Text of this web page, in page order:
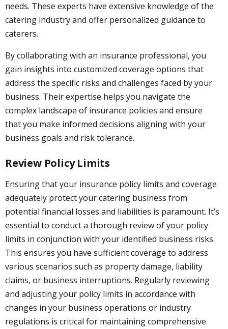
needs. These experts have extensive knowledge of the
catering industry and offer personalized guidance to
caterers.
By collaborating with an insurance professional, you
gain insights into customized coverage options that
address the specific risks and challenges faced by your
business. Their expertise helps you navigate the
complex landscape of insurance policies and ensure
that you make informed decisions aligning with your
business goals and risk tolerance.
Review Policy Limits
Ensuring that your insurance policy limits and coverage
adequately protect your catering business from
potential financial losses and liabilities is paramount. It’s
essential to conduct a thorough review of your policy
limits in conjunction with your identified business risks.
This ensures you have sufficient coverage to address
various scenarios such as property damage, liability
claims, or business interruptions. Regularly reviewing
and adjusting your policy limits in accordance with
changes in your business operations or industry
regulations is critical for maintaining comprehensive